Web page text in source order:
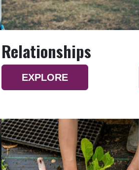
Relationships
EXPLORE